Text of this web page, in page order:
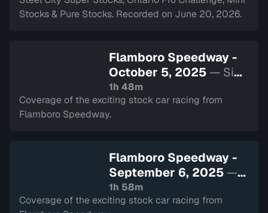
Stocks & Pure Stocks. Recorded on June 20, 2026.
Flamboro Speedway -
October 5, 2025 — Sign
in to watch
1h 48m
Coverage of the exciting stock car racing from
Flamboro Speedway.
Flamboro Speedway -
September 6, 2025 —
Sign in to watch
1h 58m
Coverage of the exciting stock car racing from